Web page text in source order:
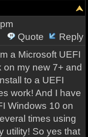
Quote
Reply
a Microsoft UEFI
my new 7+ and
to a UEFI
work! And I have
Windows 10 on
times using
utility! So yes that